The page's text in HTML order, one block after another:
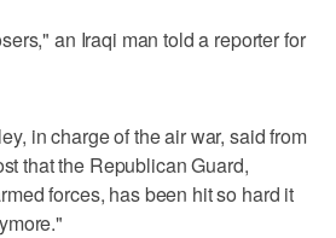
an Iraqi man told a reporter for
in charge of the air war, said from
that the Republican Guard,
forces, has been hit so hard it